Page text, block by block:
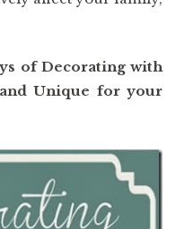
of Decorating with
Unique for your